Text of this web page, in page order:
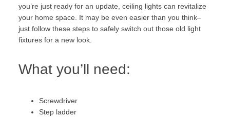
you’re just ready for an update, ceiling lights can revitalize
your home space. It may be even easier than you think–
just follow these steps to safely switch out those old light
fixtures for a new look.
What you’ll need:
Screwdriver
Step ladder